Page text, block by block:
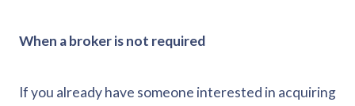
When a broker is not required
If you already have someone interested in acquiring